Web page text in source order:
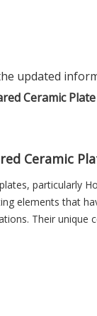
updated
Ceramic Plate
Ceramic
particularly
elements that
Their
global demand
the